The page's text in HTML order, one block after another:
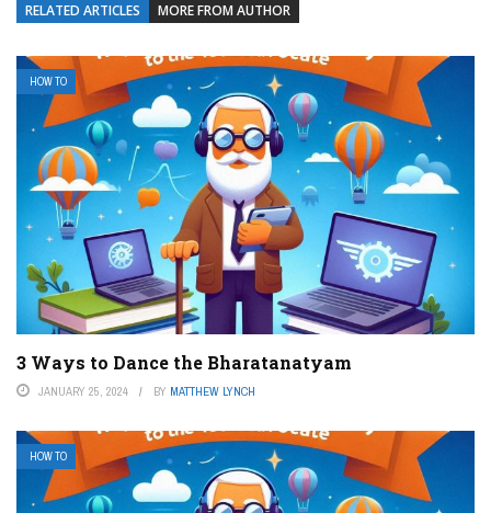
RELATED ARTICLES MORE FROM AUTHOR
HOW TO
3 Ways to Dance the Bharatanatyam
JANUARY 25, 2024 BY MATTHEW LYNCH
HOW TO